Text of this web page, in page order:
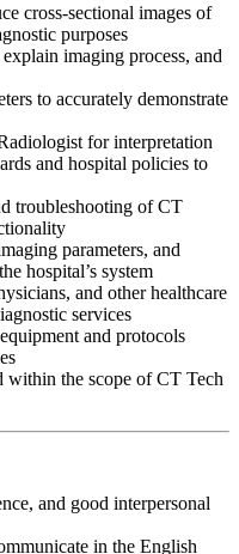
cross-sectional images of
purposes
imaging process, and
to accurately demonstrate
for interpretation
and hospital policies to
troubleshooting of CT
parameters, and
hospital’s system
and other healthcare
services
and protocols
within the scope of CT Tech
and good interpersonal
in the English